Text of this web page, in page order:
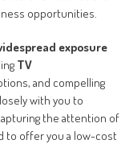
opportunities.
exposure
TV
and compelling
with you to
the attention of
to offer you a low-cost